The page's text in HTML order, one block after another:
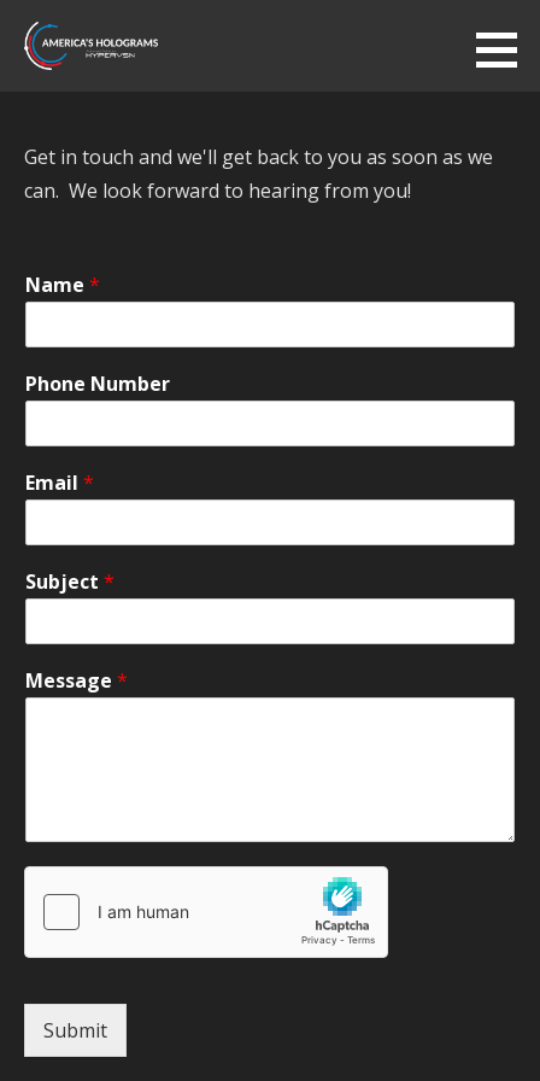
Skip
America's Holograms
Get in touch and we'll get back to you as soon as we
can. We look forward to hearing from you!
Name *
Phone Number
Email *
Subject *
Message *
Submit